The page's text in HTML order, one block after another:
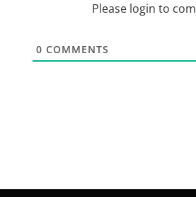
Please login to
0 COMMENTS